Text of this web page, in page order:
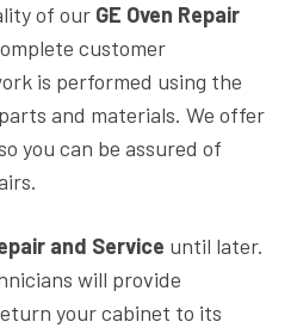
of our GE Oven Repair
customer
is performed using the
and materials. We offer
you can be assured of
and Service until later.
will provide
your cabinet to its